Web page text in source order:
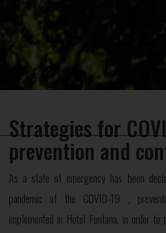
Strategies for
prevention and
As a state of emergency has been
pandemic of the COVID-19 ,
implemented in Hotel Fontana, in order